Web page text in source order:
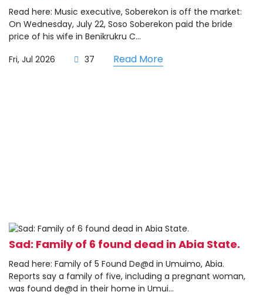
Read here: Music executive, Soberekon is off the market:
On Wednesday, July 22, Soso Soberekon paid the bride
price of his wife in Benikrukru C...
Fri, Jul 2026
37 Read More
Sad: Family of 6 found dead in Abia State.
Read here: Family of 5 Found De@d in Umuimo, Abia.
Reports say a family of five, including a pregnant woman,
was found de@d in their home in Umui...